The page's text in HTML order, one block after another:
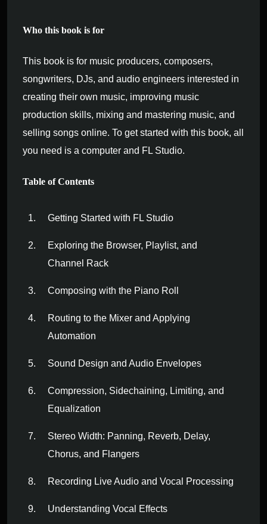
Who this book is for
This book is for music producers, composers,
songwriters, DJs, and audio engineers interested in
creating their own music, improving music
production skills, mixing and mastering music, and
selling songs online. To get started with this book, all
you need is a computer and FL Studio.
Table of Contents
Getting Started with FL Studio
Exploring the Browser, Playlist, and
Channel Rack
Composing with the Piano Roll
Routing to the Mixer and Applying
Automation
Sound Design and Audio Envelopes
Compression, Sidechaining, Limiting, and
Equalization
Stereo Width: Panning, Reverb, Delay,
Chorus, and Flangers
Recording Live Audio and Vocal Processing
Understanding Vocal Effects